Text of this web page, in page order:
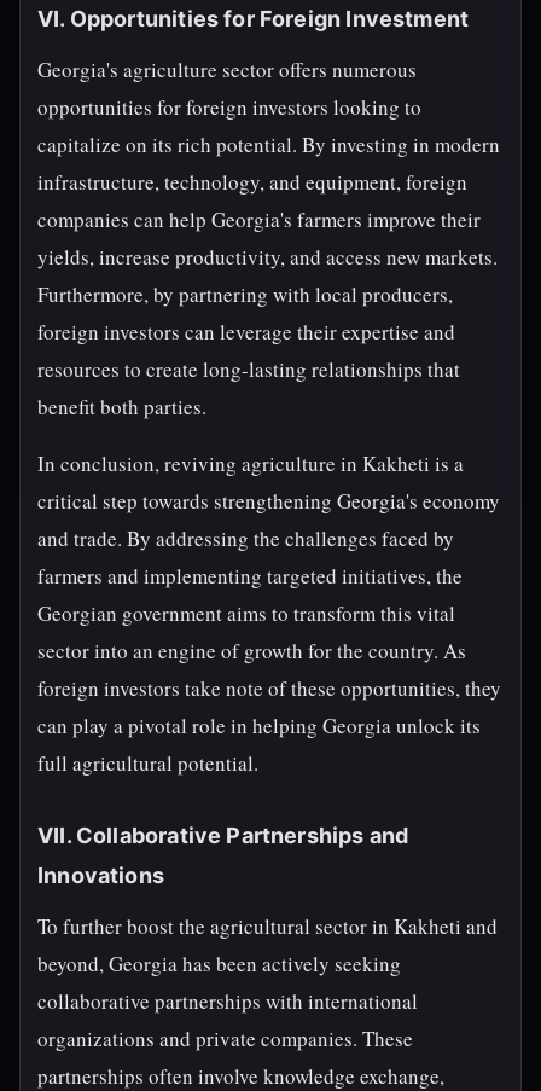
VI. Opportunities for Foreign Investment
Georgia's agriculture sector offers numerous
opportunities for foreign investors looking to
capitalize on its rich potential. By investing in modern
infrastructure, technology, and equipment, foreign
companies can help Georgia's farmers improve their
yields, increase productivity, and access new markets.
Furthermore, by partnering with local producers,
foreign investors can leverage their expertise and
resources to create long-lasting relationships that
benefit both parties.
In conclusion, reviving agriculture in Kakheti is a
critical step towards strengthening Georgia's economy
and trade. By addressing the challenges faced by
farmers and implementing targeted initiatives, the
Georgian government aims to transform this vital
sector into an engine of growth for the country. As
foreign investors take note of these opportunities, they
can play a pivotal role in helping Georgia unlock its
full agricultural potential.
VII. Collaborative Partnerships and
Innovations
To further boost the agricultural sector in Kakheti and
beyond, Georgia has been actively seeking
collaborative partnerships with international
organizations and private companies. These
partnerships often involve knowledge exchange,